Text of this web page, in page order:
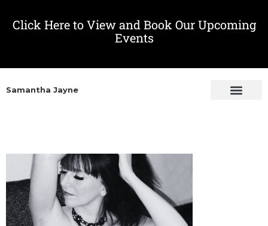
Click Here to View and Book Our Upcoming
Events
Samantha Jayne